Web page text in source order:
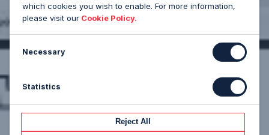
which cookies you wish to enable. For more information,
please visit our Cookie Policy.
Necessary
Statistics
Reject All